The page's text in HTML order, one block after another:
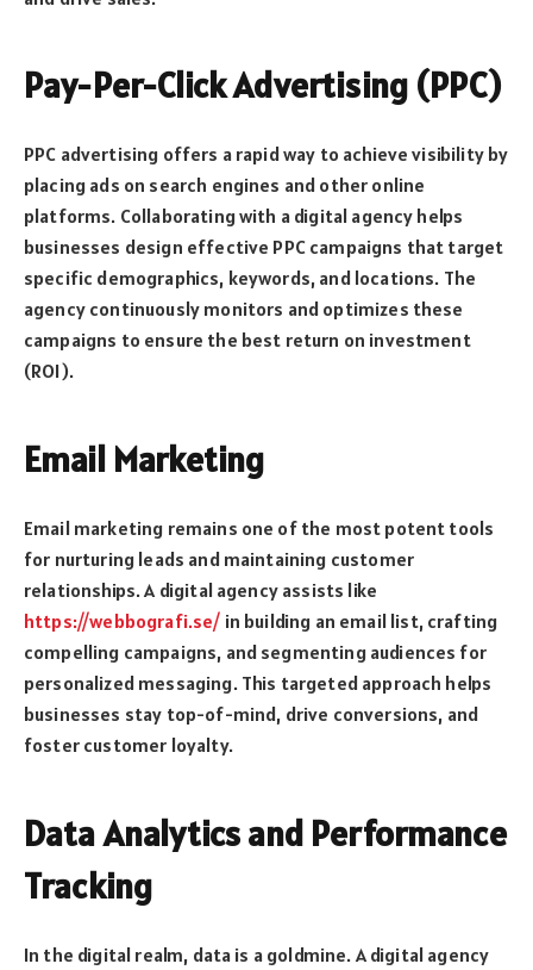
Pay-Per-Click Advertising (PPC)
PPC advertising offers a rapid way to achieve visibility by
placing ads on search engines and other online
platforms. Collaborating with a digital agency helps
businesses design effective PPC campaigns that target
specific demographics, keywords, and locations. The
agency continuously monitors and optimizes these
campaigns to ensure the best return on investment
(ROI).
Email Marketing
Email marketing remains one of the most potent tools
for nurturing leads and maintaining customer
relationships. A digital agency assists like
https://webbografi.se/ in building an email list, crafting
compelling campaigns, and segmenting audiences for
personalized messaging. This targeted approach helps
businesses stay top-of-mind, drive conversions, and
foster customer loyalty.
Data Analytics and Performance
Tracking
In the digital realm, data is a goldmine. A digital agency